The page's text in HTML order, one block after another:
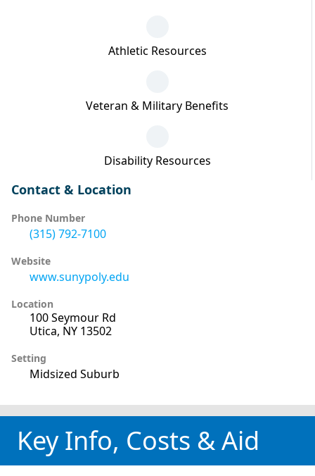
Athletic Resources
Veteran & Military Benefits
Disability Resources
Contact & Location
Phone Number
(315) 792-7100
Website
www.sunypoly.edu
Location
100 Seymour Rd
Utica, NY 13502
Setting
Midsized Suburb
Key Info, Costs & Aid